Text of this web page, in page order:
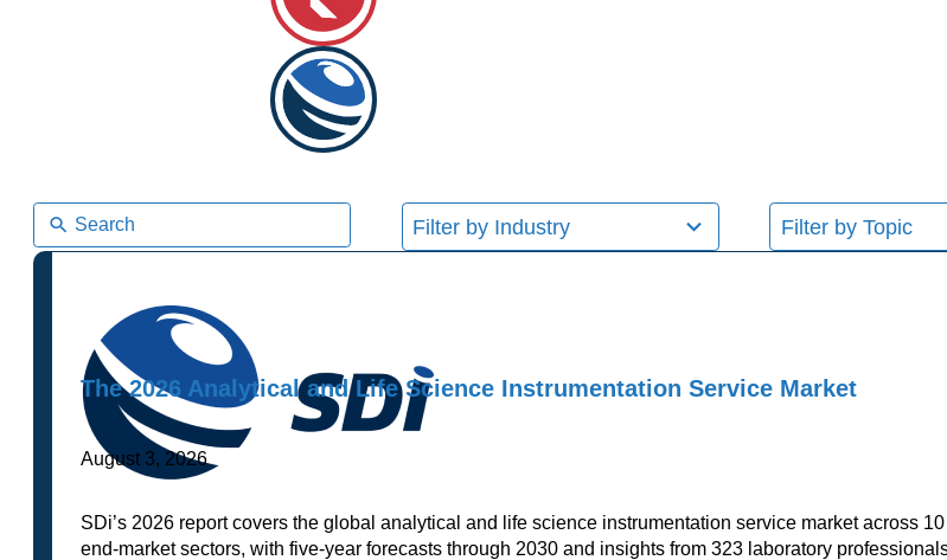
5
results
11
results
The 2026 Analytical and Life Science Instrumentation Service Market
August 3, 2026
SDi’s 2026 report covers the global analytical and life science instrumentation service market across
end-market sectors, with five-year forecasts through 2030 and insights from 323 laboratory